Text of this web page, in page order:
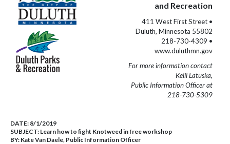
and Recreation
411 West First Street •
Duluth, Minnesota 55802
218-730-4309 •
www.duluthmn.gov
For more information contact
Kelli Latuska,
Public Information Officer at
218-730-5309
DATE: 8/1/2019
SUBJECT: Learn how to fight Knotweed in free workshop
BY: Kate Van Daele, Public Information Officer